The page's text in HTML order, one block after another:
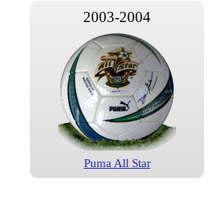
2003-2004
Puma All Star